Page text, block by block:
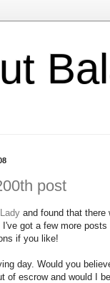
post
and found that there
I've got a few more
if you like!
day. Would you
of escrow and would I